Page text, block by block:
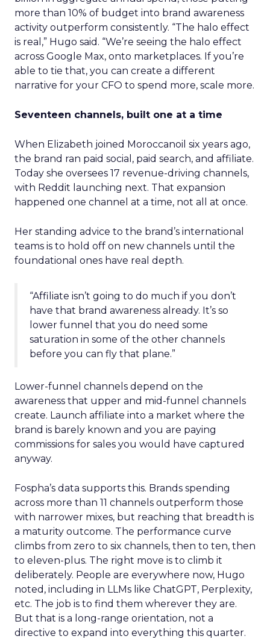
more than 10% of budget into brand awareness
activity outperform consistently. “The halo effect
is real,” Hugo said. “We’re seeing the halo effect
across Google Max, onto marketplaces. If you’re
able to tie that, you can create a different
narrative for your CFO to spend more, scale more.
Seventeen channels, built one at a time
When Elizabeth joined Moroccanoil six years ago,
the brand ran paid social, paid search, and affiliate.
Today she oversees 17 revenue-driving channels,
with Reddit launching next. That expansion
happened one channel at a time, not all at once.
Her standing advice to the brand’s international
teams is to hold off on new channels until the
foundational ones have real depth.
“Affiliate isn’t going to do much if you don’t
have that brand awareness already. It’s so
lower funnel that you do need some
saturation in some of the other channels
before you can fly that plane.”
Lower-funnel channels depend on the
awareness that upper and mid-funnel channels
create. Launch affiliate into a market where the
brand is barely known and you are paying
commissions for sales you would have captured
anyway.
Fospha’s data supports this. Brands spending
across more than 11 channels outperform those
with narrower mixes, but reaching that breadth is
a maturity outcome. The performance curve
climbs from zero to six channels, then to ten, then
to eleven-plus. The right move is to climb it
deliberately. People are everywhere now, Hugo
noted, including in LLMs like ChatGPT, Perplexity,
etc. The job is to find them wherever they are.
But that is a long-range orientation, not a
directive to expand into everything this quarter.